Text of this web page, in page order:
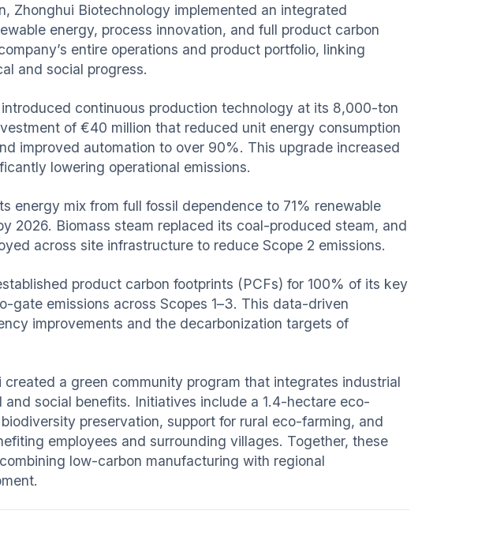
Zhonghui Biotechnology implemented an integrated
energy, process innovation, and full product carbon
entire operations and product portfolio, linking
and social progress.
continuous production technology at its 8,000-ton
of €40 million that reduced unit energy consumption
improved automation to over 90%. This upgrade increased
lowering operational emissions.
energy mix from full fossil dependence to 71% renewable
2026. Biomass steam replaced its coal-produced steam, and
across site infrastructure to reduce Scope 2 emissions.
product carbon footprints (PCFs) for 100% of its key
emissions across Scopes 1–3. This data-driven
improvements and the decarbonization targets of
a green community program that integrates industrial
social benefits. Initiatives include a 1.4-hectare eco-
preservation, support for rural eco-farming, and
employees and surrounding villages. Together, these
low-carbon manufacturing with regional